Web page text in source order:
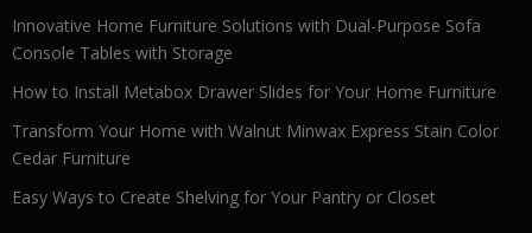
Innovative Home Furniture Solutions with Dual-Purpose Sofa
Console Tables with Storage
How to Install Metabox Drawer Slides for Your Home Furniture
Transform Your Home with Walnut Minwax Express Stain Color
Cedar Furniture
Easy Ways to Create Shelving for Your Pantry or Closet